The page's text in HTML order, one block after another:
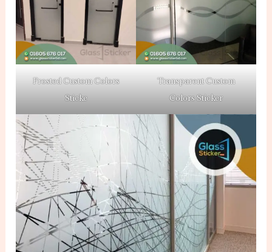
Frosted Custom Colors
Sticke
Transparent Custom
Colors Sticker